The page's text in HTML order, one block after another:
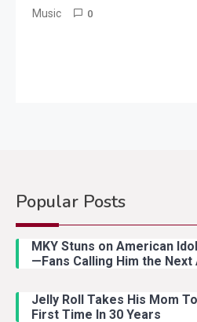
Music
0
Popular Posts
MKY Stuns on American
—Fans Calling Him the Next
Jelly Roll Takes His Mom
First Time In 30 Years